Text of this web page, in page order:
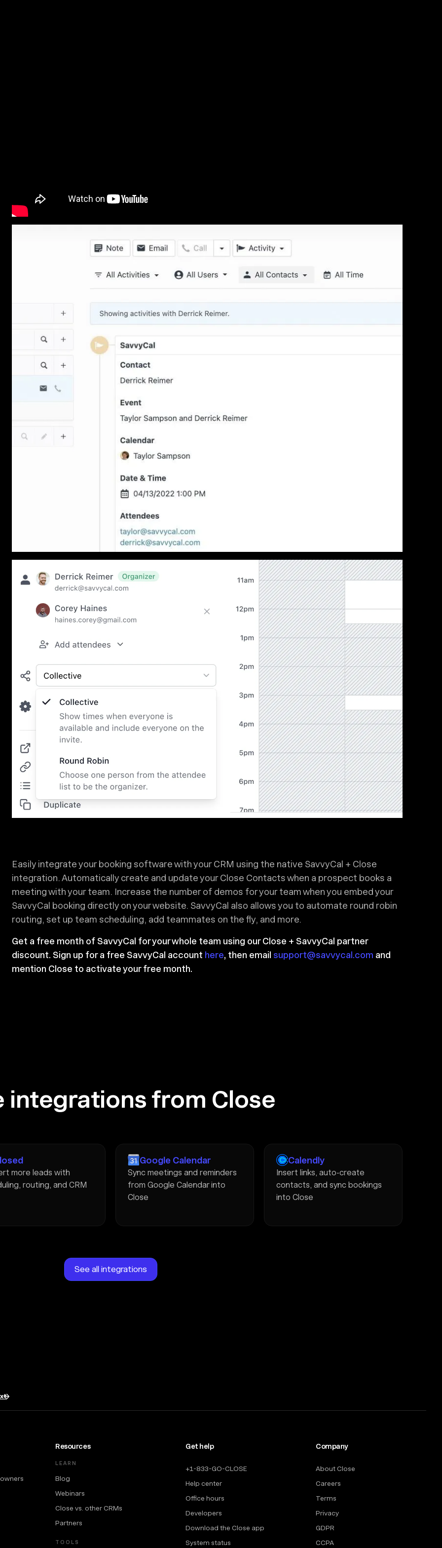
Easily integrate your booking software with your CRM using the native SavvyCal + Close
integration. Automatically create and update your Close Contacts when a prospect books a
meeting with your team. Increase the number of demos for your team when you embed your
SavvyCal booking directly on your website. SavvyCal also allows you to automate round robin
routing, set up team scheduling, add teammates on the fly, and more.
Get a free month of SavvyCal for your whole team using our Close + SavvyCal partner
discount. Sign up for a free SavvyCal account here, then email support@savvycal.com and
mention Close to activate your free month.
integrations from Close
more leads with
routing, and CRM
Google Calendar
Sync meetings and reminders
from Google Calendar into
Close
Calendly
Insert links, auto-create
contacts, and sync bookings
into Close
See all integrations
Resources
LEARN
Blog
Webinars
Close vs. other CRMs
Partners
TOOLS
Get help
+1-833-GO-CLOSE
Help center
Office hours
Developers
Download the Close app
System status
Company
About Close
Careers
Terms
Privacy
GDPR
CCPA